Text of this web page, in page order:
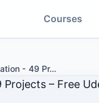
Courses
- 49 Pr…